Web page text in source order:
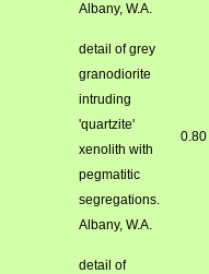
Albany, W.A.
detail of grey
granodiorite
intruding
'quartzite'
xenolith with
pegmatitic
segregations.
Albany, W.A.
0.80
detail of